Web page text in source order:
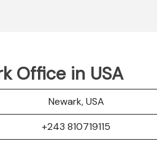
Office in USA
Newark, USA
+243 810719115